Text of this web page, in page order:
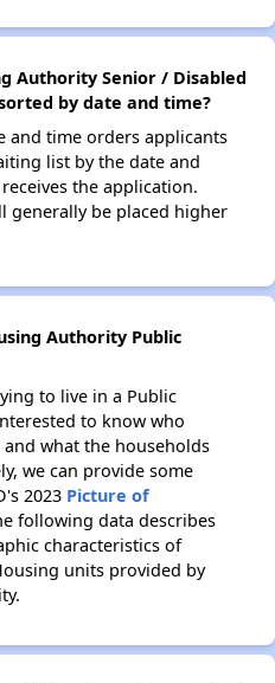
Authority Senior / Disabled
by date and time?
and time orders applicants
list by the date and
the application.
generally be placed higher
Authority Public
to live in a Public
to know who
what the households
we can provide some
2023 Picture of
following data describes
characteristics of
units provided by